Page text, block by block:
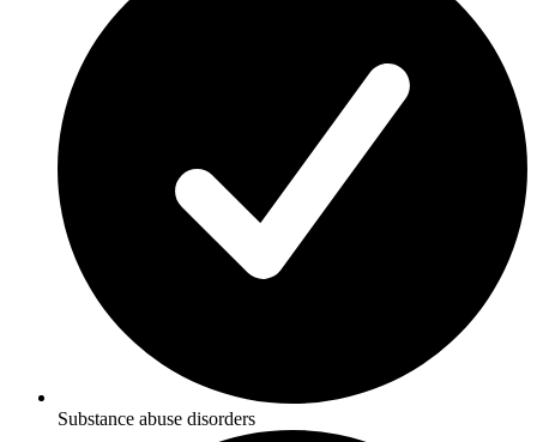
Substance abuse disorders